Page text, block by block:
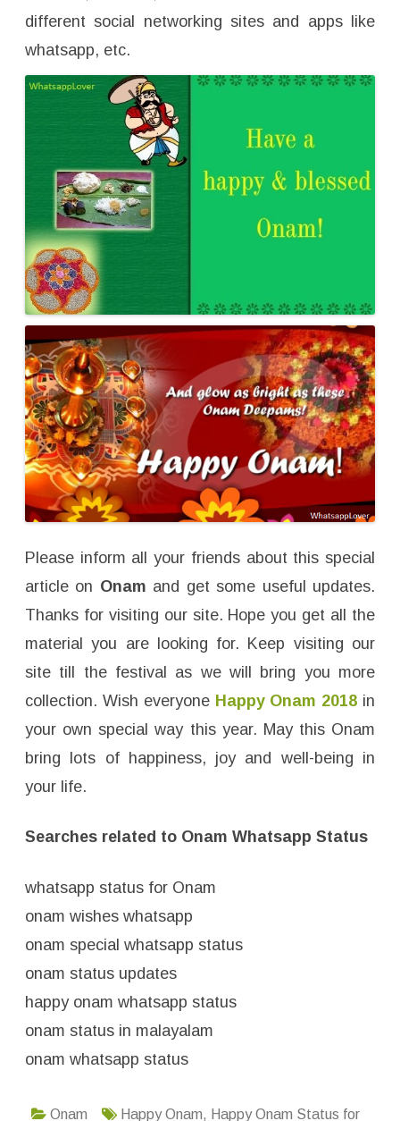
different social networking sites and apps like
whatsapp, etc.
Please inform all your friends about this special
article on Onam and get some useful updates.
Thanks for visiting our site. Hope you get all the
material you are looking for. Keep visiting our
site till the festival as we will bring you more
collection. Wish everyone Happy Onam 2018 in
your own special way this year. May this Onam
bring lots of happiness, joy and well-being in
your life.
Searches related to Onam Whatsapp Status
whatsapp status for Onam
onam wishes whatsapp
onam special whatsapp status
onam status updates
happy onam whatsapp status
onam status in malayalam
onam whatsapp status
Onam Happy Onam, Happy Onam Status for